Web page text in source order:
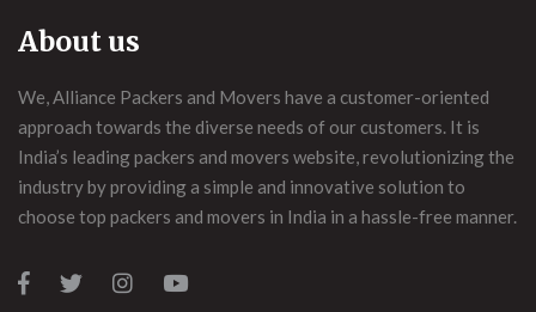
About us
We, Alliance Packers and Movers have a customer-oriented
approach towards the diverse needs of our customers. It is
India’s leading packers and movers website, revolutionizing the
industry by providing a simple and innovative solution to
choose top packers and movers in India in a hassle-free manner.